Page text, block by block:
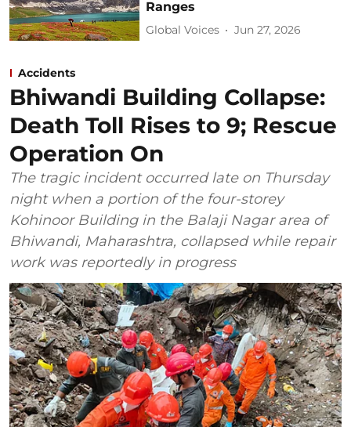
Ranges
Global Voices Jun 27, 2026
Accidents
Bhiwandi Building Collapse:
Death Toll Rises to 9; Rescue
Operation On
The tragic incident occurred late on Thursday
night when a portion of the four-storey
Kohinoor Building in the Balaji Nagar area of
Bhiwandi, Maharashtra, collapsed while repair
work was reportedly in progress